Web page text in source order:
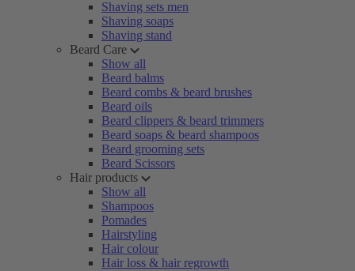
Shaving sets men
Shaving soaps
Shaving stand
Beard Care
Show all
Beard balms
Beard combs & beard brushes
Beard oils
Beard clippers & beard trimmers
Beard soaps & beard shampoos
Beard grooming sets
Beard Scissors
Hair products
Show all
Shampoos
Pomades
Hairstyling
Hair colour
Hair loss & hair regrowth